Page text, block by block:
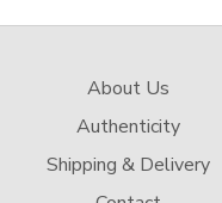
About Us
Authenticity
Shipping & Delivery